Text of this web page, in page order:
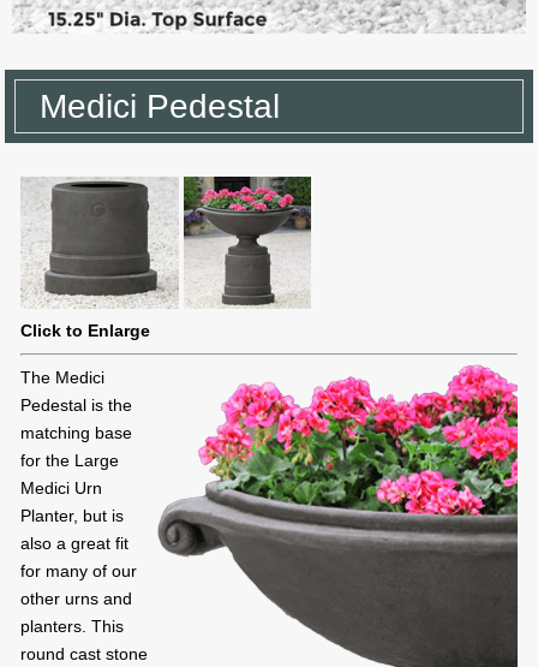
Medici Pedestal
Click to Enlarge
The Medici
Pedestal is the
matching base
for the Large
Medici Urn
Planter, but is
also a great fit
for many of our
other urns and
planters. This
round cast stone